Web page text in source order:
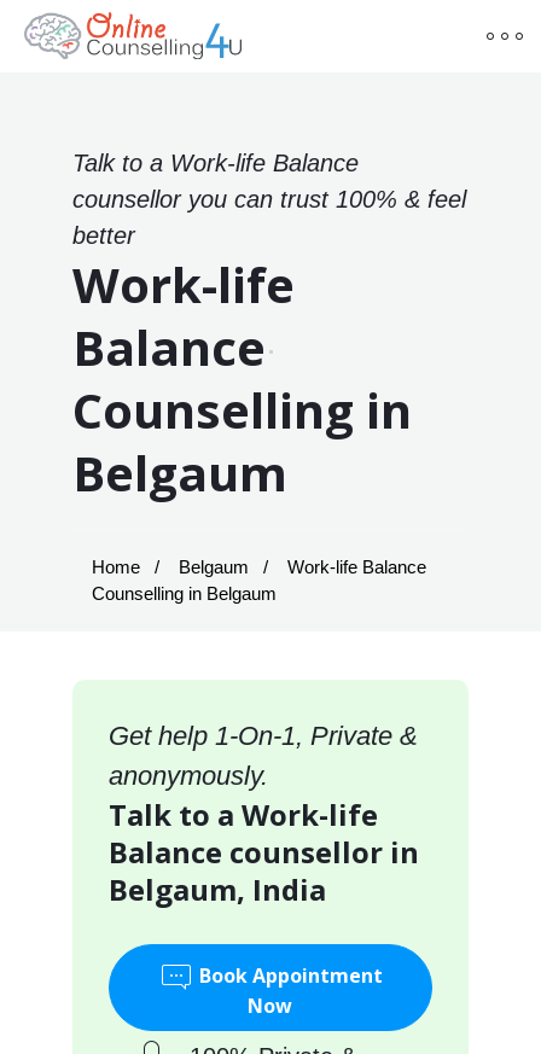
Talk to a Work-life Balance
counsellor you can trust 100% & feel
better
Work-life
Balance
Counselling in
Belgaum
Home Belgaum
Work-life Balance
Counselling in Belgaum
Get help 1-On-1, Private &
anonymously.
Talk to a Work-life
Balance counsellor in
Belgaum, India
Book Appointment
Now